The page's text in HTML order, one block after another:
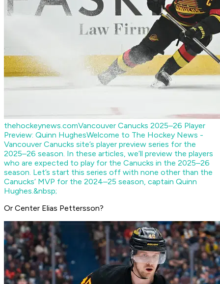
thehockeynews.comVancouver Canucks 2025–26 Player
Preview: Quinn HughesWelcome to The Hockey News -
Vancouver Canucks site’s player preview series for the
2025–26 season. In these articles, we’ll preview the players
who are expected to play for the Canucks in the 2025–26
season. Let’s start this series off with none other than the
Canucks’ MVP for the 2024–25 season, captain Quinn
Hughes.&nbsp;
Or Center Elias Pettersson?